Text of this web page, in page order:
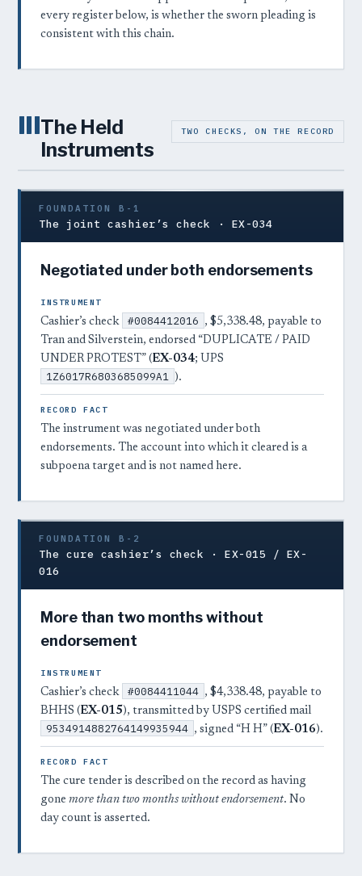
every register below, is whether the sworn pleading is
consistent with this chain.
IIIThe Held
Instruments
TWO CHECKS, ON THE RECORD
FOUNDATION B-1
The joint cashier’s check · EX-034
Negotiated under both endorsements
INSTRUMENT
Cashier’s check #0084412016 , $5,338.48, payable to
Tran and Silverstein, endorsed “DUPLICATE / PAID
UNDER PROTEST” (EX-034; UPS
1Z6017R6803685099A1 ).
RECORD FACT
The instrument was negotiated under both
endorsements. The account into which it cleared is a
subpoena target and is not named here.
FOUNDATION B-2
The cure cashier’s check · EX-015 / EX-
016
More than two months without
endorsement
INSTRUMENT
Cashier’s check #0084411044 , $4,338.48, payable to
BHHS (EX-015), transmitted by USPS certified mail
9534914882764149935944 , signed “H H” (EX-016).
RECORD FACT
The cure tender is described on the record as having
gone more than two months without endorsement. No
day count is asserted.